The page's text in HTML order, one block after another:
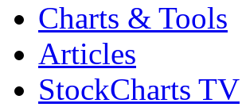
Charts & Tools
Articles
StockCharts TV